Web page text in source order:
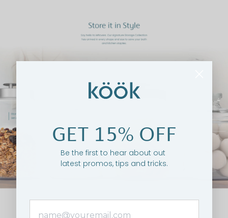
GET 15% OFF
Be the first to hear about out
latest promos, tips and tricks.